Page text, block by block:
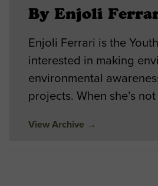
By Enjoli
Enjoli Ferrari is the
interested in making
environmental
projects. When she’s
View Archive →